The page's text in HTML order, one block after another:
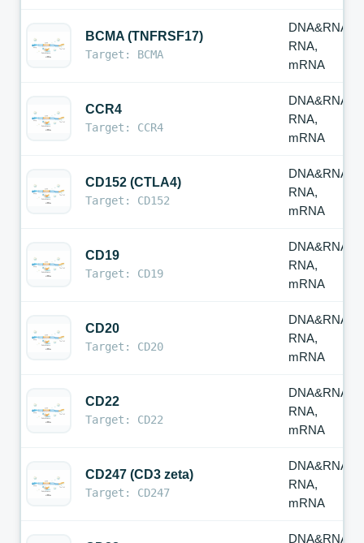
BCMA (TNFRSF17)
Target: BCMA
DNA&RNA,
RNA,
mRNA
CCR4
Target: CCR4
DNA&RNA,
RNA,
mRNA
CD152 (CTLA4)
Target: CD152
DNA&RNA,
RNA,
mRNA
CD19
Target: CD19
DNA&RNA,
RNA,
mRNA
CD20
Target: CD20
DNA&RNA,
RNA,
mRNA
CD22
Target: CD22
DNA&RNA,
RNA,
mRNA
CD247 (CD3 zeta)
Target: CD247
DNA&RNA,
RNA,
mRNA
DNA&RNA,